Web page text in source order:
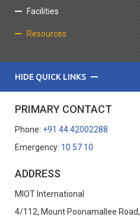
Facilities
Resources
HIDE QUICK LINKS
PRIMARY CONTACT
Phone: +91 44 42002288
Emergency: 10 57 10
ADDRESS
MIOT International
4/112, Mount Poonamallee Road,